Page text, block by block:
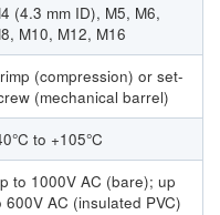
(4.3 mm ID), M5, M6,
M10, M12, M16
(compression) or set-
(mechanical barrel)
to +105°C
to 1000V AC (bare); up
600V AC (insulated PVC)